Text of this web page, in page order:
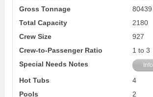
Gross Tonnage
80439
Total Capacity
2180
Crew Size
927
Crew-to-Passenger Ratio
1 to 3
Special Needs Notes
Info
Hot Tubs
4
Pools
2